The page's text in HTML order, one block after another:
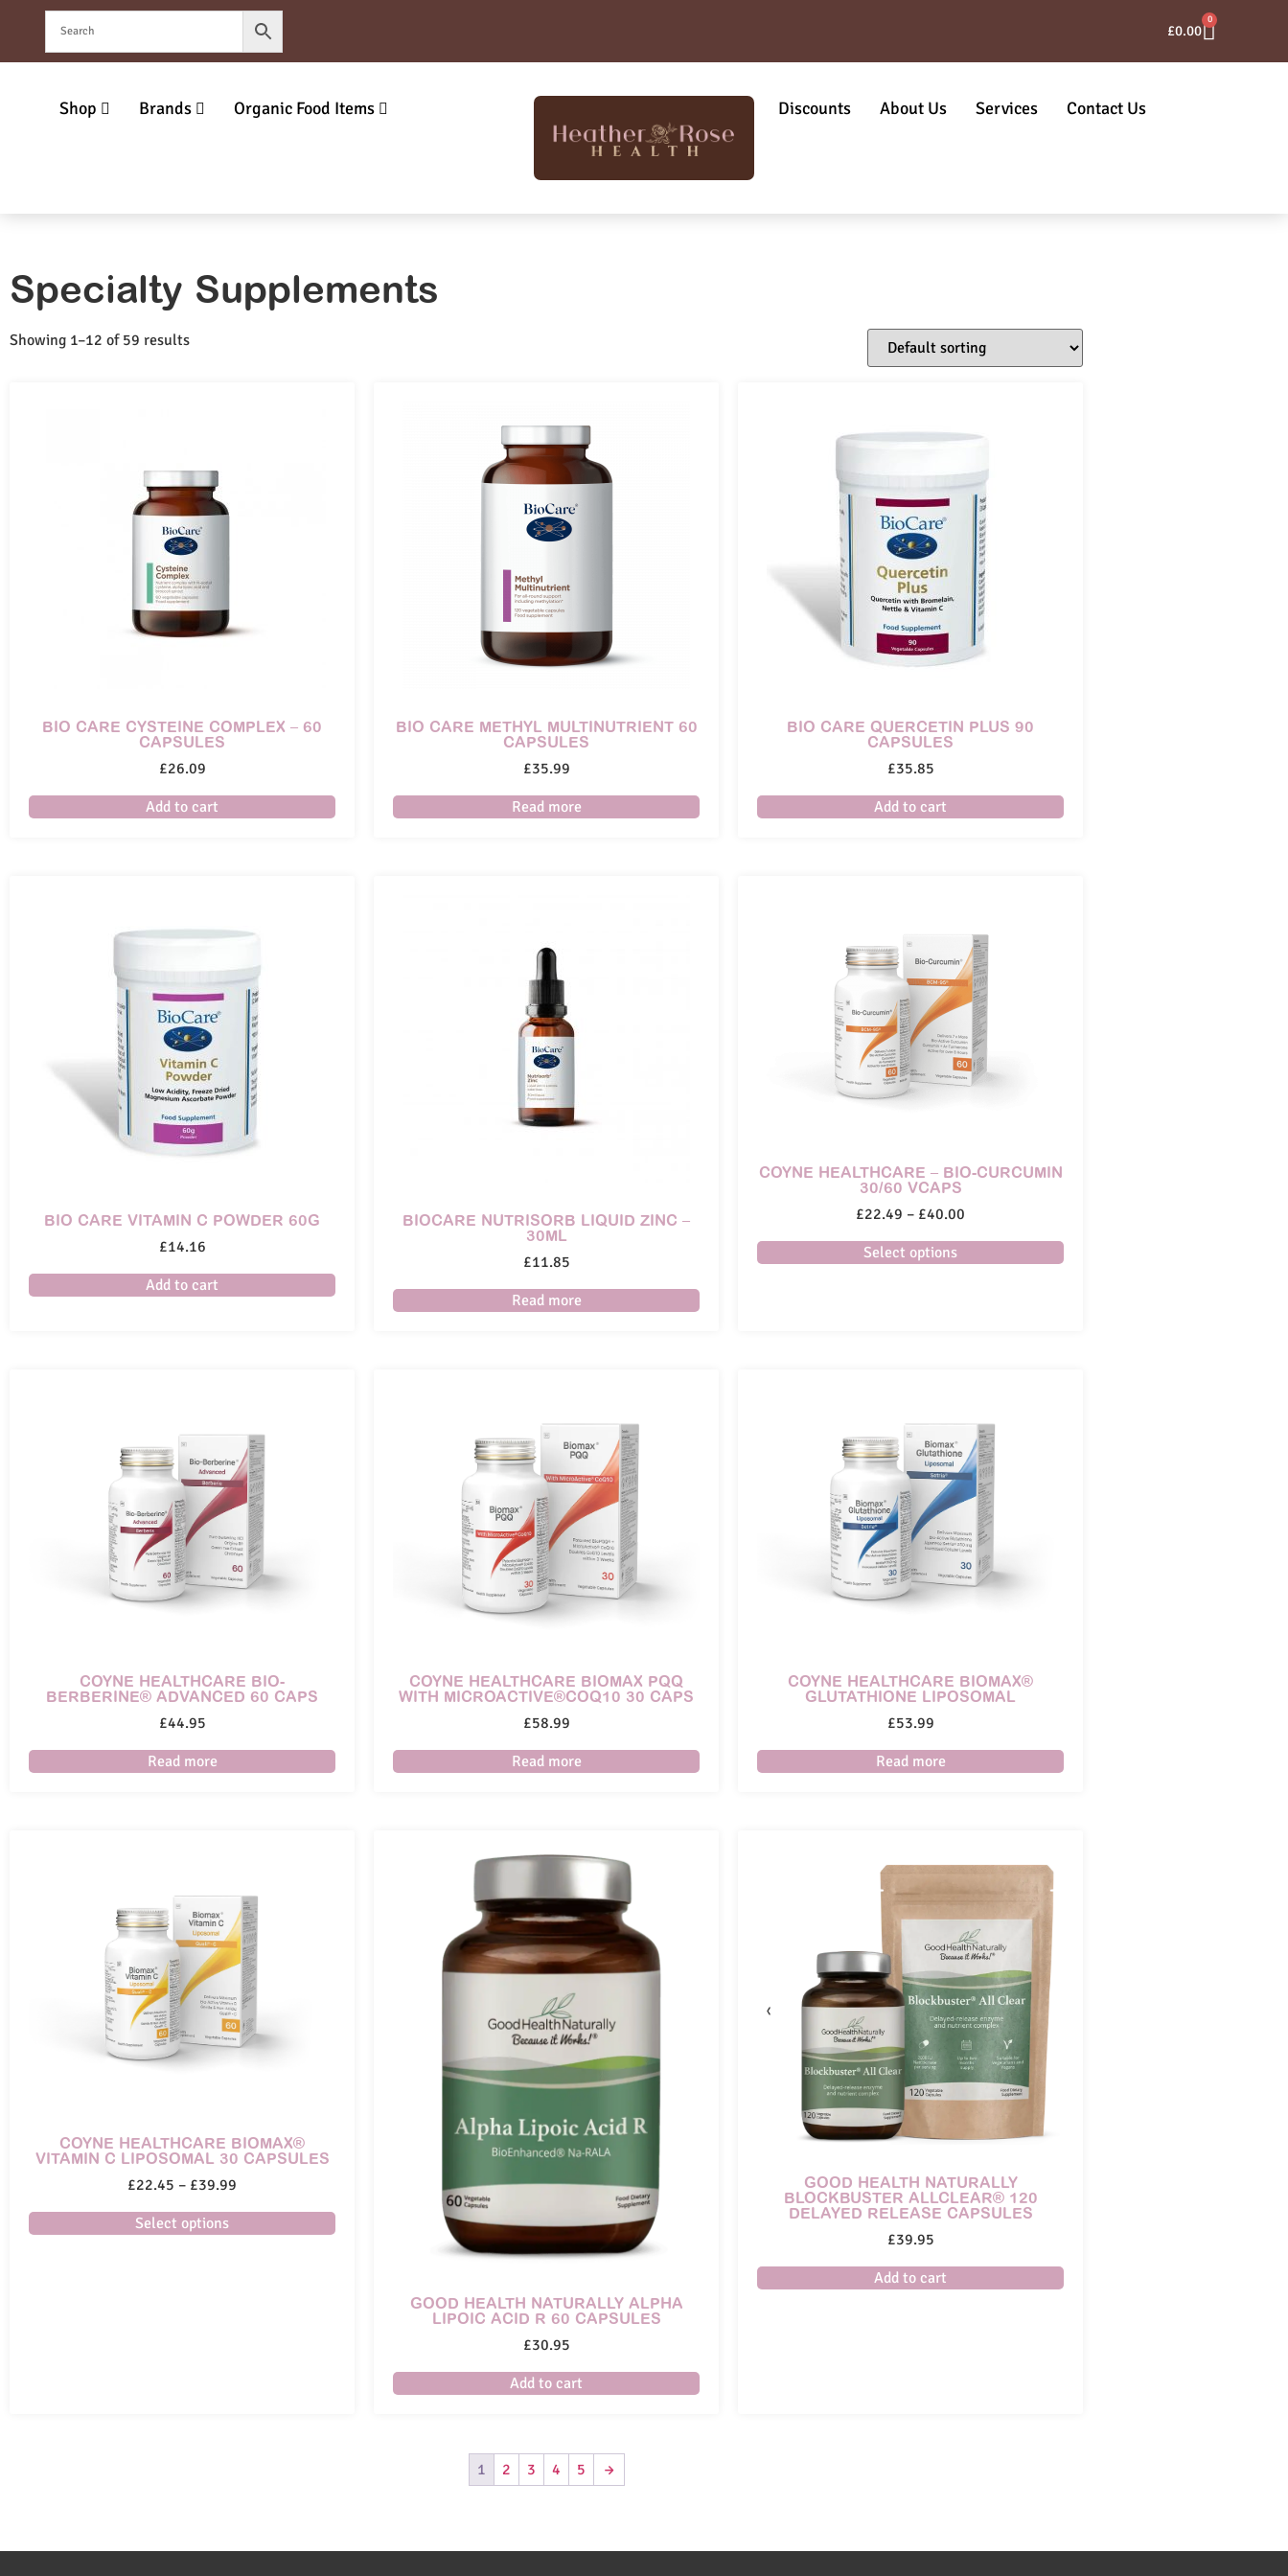
£0.00
0
Shop Brands Organic Food Items Discounts About Us Services Contact Us
Specialty Supplements
Showing 1–12 of 59 results
BIO CARE CYSTEINE COMPLEX – 60
CAPSULES
£26.09
Add to cart
BIO CARE METHYL MULTINUTRIENT 60
CAPSULES
£35.99
Read more
BIO CARE QUERCETIN PLUS 90
CAPSULES
£35.85
Add to cart
BIO CARE VITAMIN C POWDER 60G
£14.16
Add to cart
BIOCARE NUTRISORB LIQUID ZINC –
30ML
£11.85
Read more
COYNE HEALTHCARE – BIO-CURCUMIN
30/60 VCAPS
£22.49 – £40.00
Select options
COYNE HEALTHCARE BIO-
BERBERINE® ADVANCED 60 CAPS
£44.95
Read more
COYNE HEALTHCARE BIOMAX PQQ
WITH MICROACTIVE®COQ10 30 CAPS
£58.99
Read more
COYNE HEALTHCARE BIOMAX®
GLUTATHIONE LIPOSOMAL
£53.99
Read more
COYNE HEALTHCARE BIOMAX®
VITAMIN C LIPOSOMAL 30 CAPSULES
£22.45 – £39.99
Select options
GOOD HEALTH NATURALLY ALPHA
LIPOIC ACID R 60 CAPSULES
£30.95
Add to cart
GOOD HEALTH NATURALLY
BLOCKBUSTER ALLCLEAR® 120
DELAYED RELEASE CAPSULES
£39.95
Add to cart
1 2 3 4 5 →